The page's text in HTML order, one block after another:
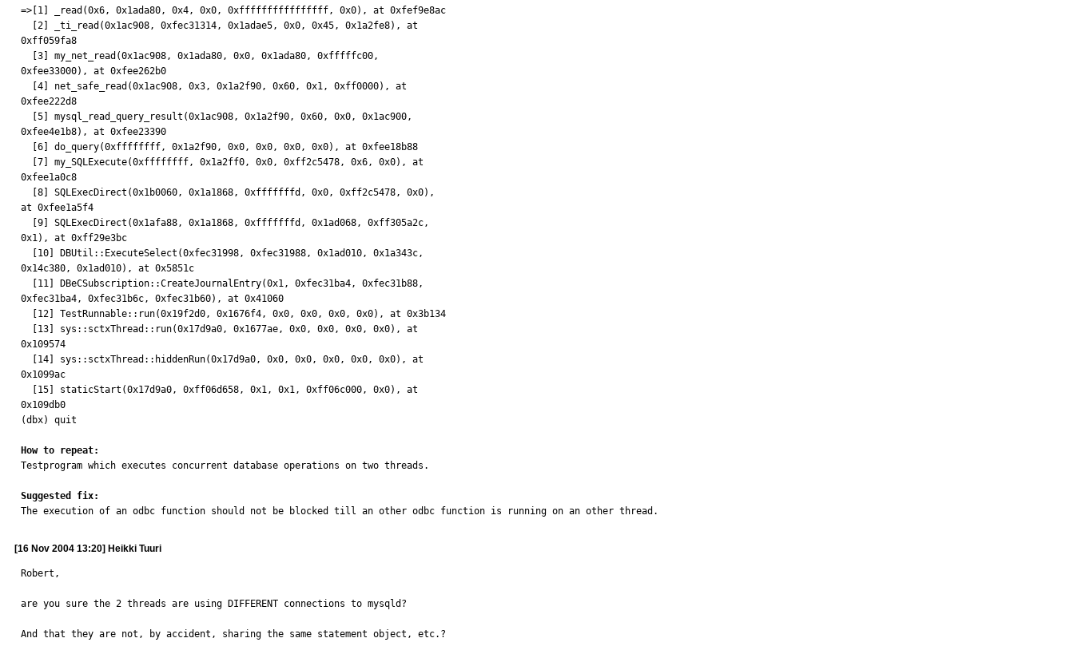
=>[1] _read(0x6, 0x1ada80, 0x4, 0x0, 0xffffffffffffffff, 0x0), at 0xfef9e8ac
0xff059fa8
0xfee33000), at 0xfee262b0
0xfee222d8
0xfee4e1b8), at 0xfee23390
0xfee1a0c8
at 0xfee1a5f4
0x1), at 0xff29e3bc
0x14c380, 0x1ad010), at 0x5851c
0xfec31ba4, 0xfec31b6c, 0xfec31b60), at 0x41060
0x109574
0x1099ac
0x109db0
(dbx) quit
How to repeat:
Testprogram which executes concurrent database operations on two threads.
Suggested fix:
The execution of an odbc function should not be blocked till an other odbc function is running on an other thread.
[16 Nov 2004 13:20] Heikki Tuuri
Robert,
are you sure the 2 threads are using DIFFERENT connections to mysqld?
And that they are not, by accident, sharing the same statement object, etc.?